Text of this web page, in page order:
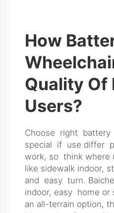
How
Quality Of
Users?
Choose right battery
special if use differ
work, so think where
like sidewalk indoor,
and easy turn.
indoor, easy home or
an all-terrain option,